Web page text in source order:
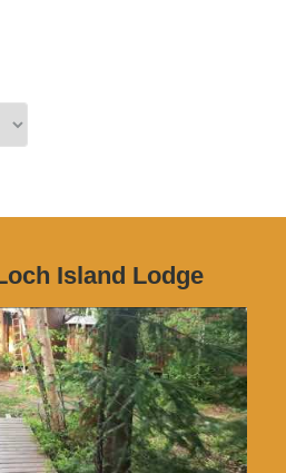
Island Lodge